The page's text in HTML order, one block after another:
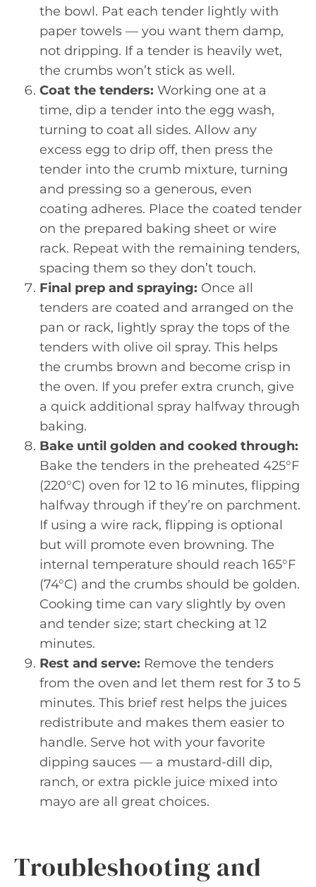
the bowl. Pat each tender lightly with
paper towels — you want them damp,
not dripping. If a tender is heavily wet,
the crumbs won’t stick as well.
Coat the tenders: Working one at a
time, dip a tender into the egg wash,
turning to coat all sides. Allow any
excess egg to drip off, then press the
tender into the crumb mixture, turning
and pressing so a generous, even
coating adheres. Place the coated tender
on the prepared baking sheet or wire
rack. Repeat with the remaining tenders,
spacing them so they don’t touch.
Final prep and spraying: Once all
tenders are coated and arranged on the
pan or rack, lightly spray the tops of the
tenders with olive oil spray. This helps
the crumbs brown and become crisp in
the oven. If you prefer extra crunch, give
a quick additional spray halfway through
baking.
Bake until golden and cooked through:
Bake the tenders in the preheated 425°F
(220°C) oven for 12 to 16 minutes, flipping
halfway through if they’re on parchment.
If using a wire rack, flipping is optional
but will promote even browning. The
internal temperature should reach 165°F
(74°C) and the crumbs should be golden.
Cooking time can vary slightly by oven
and tender size; start checking at 12
minutes.
Rest and serve: Remove the tenders
from the oven and let them rest for 3 to 5
minutes. This brief rest helps the juices
redistribute and makes them easier to
handle. Serve hot with your favorite
dipping sauces — a mustard-dill dip,
ranch, or extra pickle juice mixed into
mayo are all great choices.
Troubleshooting and